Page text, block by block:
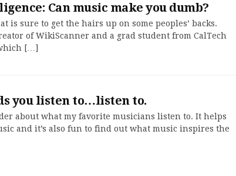
Can music make you dumb?
is sure to get the hairs up on some peoples’ backs.
of WikiScanner and a grad student from CalTech
[…]
you listen to…listen to.
about what my favorite musicians listen to. It helps
and it’s also fun to find out what music inspires the